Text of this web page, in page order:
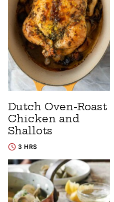
Dutch Oven-Roast
Chicken and
Shallots
3 HRS